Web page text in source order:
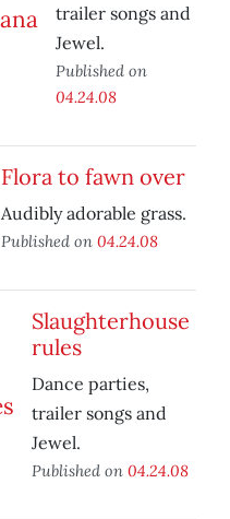
trailer songs and
Jewel.
Published on
04.24.08
Flora to fawn over
Audibly adorable grass.
Published on 04.24.08
Slaughterhouse
rules
Dance parties,
trailer songs and
Jewel.
Published on 04.24.08